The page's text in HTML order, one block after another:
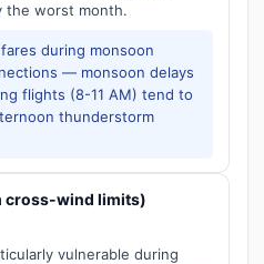
the worst month.
during monsoon
— monsoon delays
flights (8-11 AM) tend to
thunderstorm
cross-wind limits)
vulnerable during